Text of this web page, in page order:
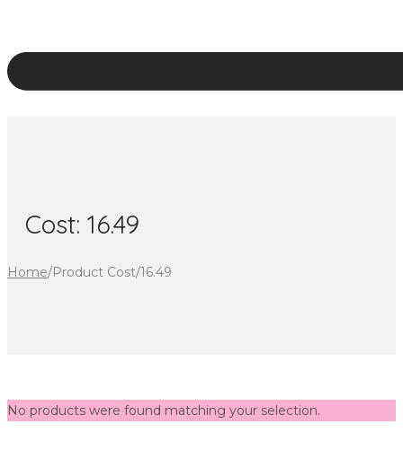
Cost: 16.49
Home/Product Cost/16.49
No products were found matching your selection.